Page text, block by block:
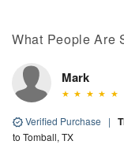
What People Are
Mark
Verified Purchase |
to Tomball, TX